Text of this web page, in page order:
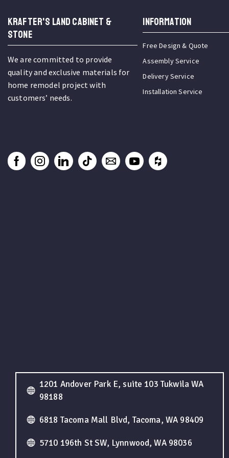
KRAFTER'S LAND CABINET &
STONE
We are committed to provide
quality and exclusive materials for
home remodel project with
customers’ needs.
INFORMATION
Free Design & Quote
Assembly Service
Delivery Service
Installation Service
1201 Andover Park E, suite 103 Tukwila WA
98188
6818 Tacoma Mall Blvd, Tacoma, WA 98409
5710 196th St SW, Lynnwood, WA 98036